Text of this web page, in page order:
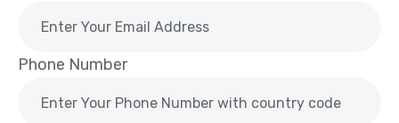
Phone Number